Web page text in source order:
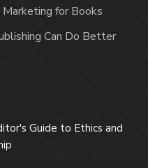
for Books
Can Do Better
Guide to Ethics and